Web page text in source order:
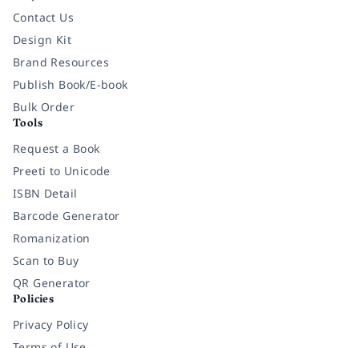
Contact Us
Design Kit
Brand Resources
Publish Book/E-book
Bulk Order
Tools
Request a Book
Preeti to Unicode
ISBN Detail
Barcode Generator
Romanization
Scan to Buy
QR Generator
Policies
Privacy Policy